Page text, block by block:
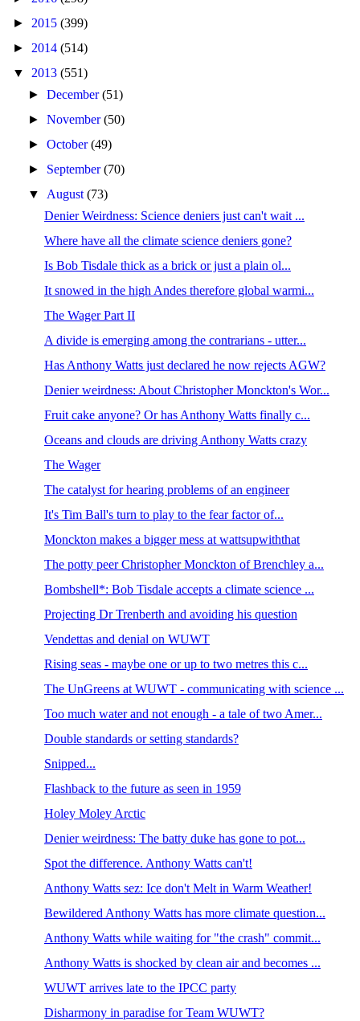
► 2015 (399)
► 2014 (514)
▼ 2013 (551)
►December(51)
►November(50)
►October(49)
► September(70)
▼ August(73)
Denier Weirdness: Science deniers just can't wait ...
Where have all the climate science deniers gone?
Is Bob Tisdale thick as a brick or just a plain ol...
It snowed in the high Andes therefore global warmi...
The Wager Part II
A divide is emerging among the contrarians - utter...
Has Anthony Watts just declared he now rejects AGW?
Denier weirdness: About Christopher Monckton's Wor...
Fruit cake anyone? Or has Anthony Watts finally c...
Oceans and clouds are driving Anthony Watts crazy
The Wager
The catalyst for hearing problems of an engineer
It's Tim Ball's turn to play to the fear factor of...
Monckton makes a bigger mess at wattsupwiththat
The potty peer Christopher Monckton of Brenchley a...
Bombshell*: Bob Tisdale accepts a climate science ...
Projecting Dr Trenberth and avoiding his question
Vendettas and denial on WUWT
Rising seas - maybe one or up to two metres this c...
The UnGreens at WUWT - communicating with science ...
Too much water and not enough - a tale of two Amer...
Double standards or setting standards?
Snipped...
Flashback to the future as seen in 1959
Holey Moley Arctic
Denier weirdness: The batty duke has gone to pot...
Spot the difference. Anthony Watts can't!
Anthony Watts sez: Ice don't Melt in Warm Weather!
Bewildered Anthony Watts has more climate question...
Anthony Watts while waiting for "the crash" commit...
Anthony Watts is shocked by clean air and becomes ...
WUWT arrives late to the IPCC party
Disharmony in paradise for Team WUWT?